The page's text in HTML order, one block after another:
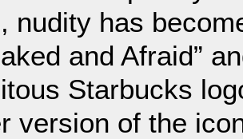
nudity has
and Afraid”
Starbucks
version of the